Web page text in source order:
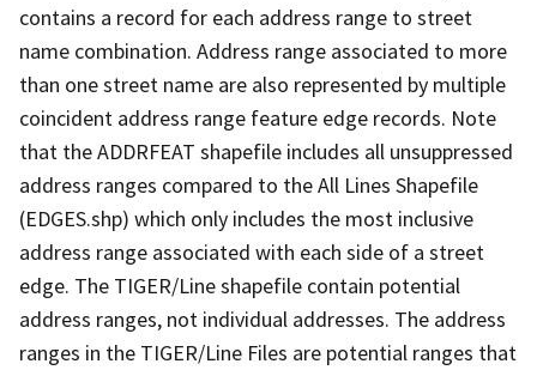
contains a record for each address range to street
name combination. Address range associated to more
than one street name are also represented by multiple
coincident address range feature edge records. Note
that the ADDRFEAT shapefile includes all unsuppressed
address ranges compared to the All Lines Shapefile
(EDGES.shp) which only includes the most inclusive
address range associated with each side of a street
edge. The TIGER/Line shapefile contain potential
address ranges, not individual addresses. The address
ranges in the TIGER/Line Files are potential ranges that